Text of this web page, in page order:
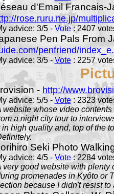
d'Email Francais-
rose.ruru.ne.jp/
advice: 3/5 - Vote: 2407
Pen Pals From
penfriend/
advice: 3/5 - Vote: 2257
- http://
advice: 5/5 - Vote: 2323
website whose video
a night city tour to
in high quality and, top of the
Seki Photo
advice: 4/5 - Vote: 2284
very good website with plenty
promenades in Kyôto or
because I didn't resist to